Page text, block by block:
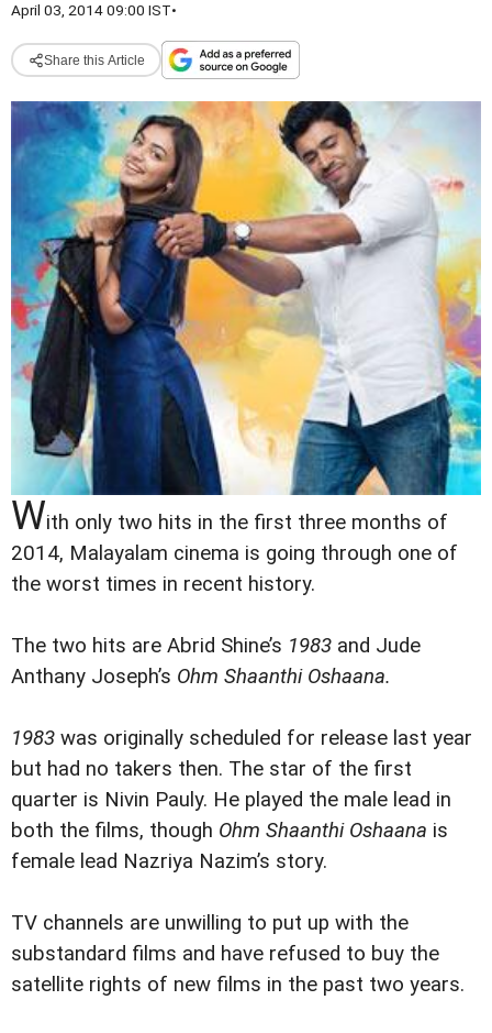
April 03, 2014 09:00 IST•
Share this Article
With only two hits in the first three months of
2014, Malayalam cinema is going through one of
the worst times in recent history.
The two hits are Abrid Shine’s 1983 and Jude
Anthany Joseph’s Ohm Shaanthi Oshaana.
1983 was originally scheduled for release last year
but had no takers then. The star of the first
quarter is Nivin Pauly. He played the male lead in
both the films, though Ohm Shaanthi Oshaana is
female lead Nazriya Nazim’s story.
TV channels are unwilling to put up with the
substandard films and have refused to buy the
satellite rights of new films in the past two years.